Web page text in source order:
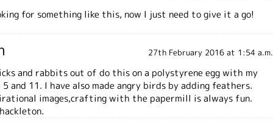
for something like this, now I just need to give it a go!
27th February 2016 at 1:54 a.m.
and rabbits out of do this on a polystyrene egg with my
and 11. I have also made angry birds by adding feathers.
images,crafting with the papermill is always fun.